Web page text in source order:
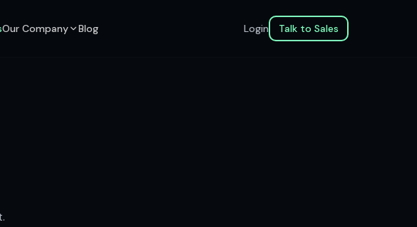
Our Company Blog Login Talk to Sales